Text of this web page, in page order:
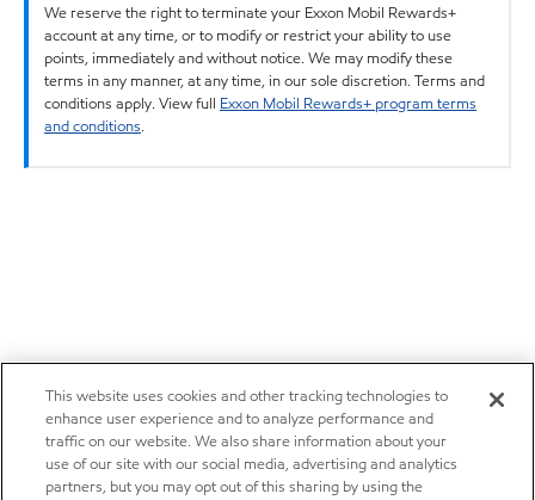
We reserve the right to terminate your Exxon Mobil Rewards+
account at any time, or to modify or restrict your ability to use
points, immediately and without notice. We may modify these
terms in any manner, at any time, in our sole discretion. Terms and
conditions apply. View full Exxon Mobil Rewards+ program terms
and conditions.
This website uses cookies and other tracking technologies to
enhance user experience and to analyze performance and
traffic on our website. We also share information about your
use of our site with our social media, advertising and analytics
partners, but you may opt out of this sharing by using the